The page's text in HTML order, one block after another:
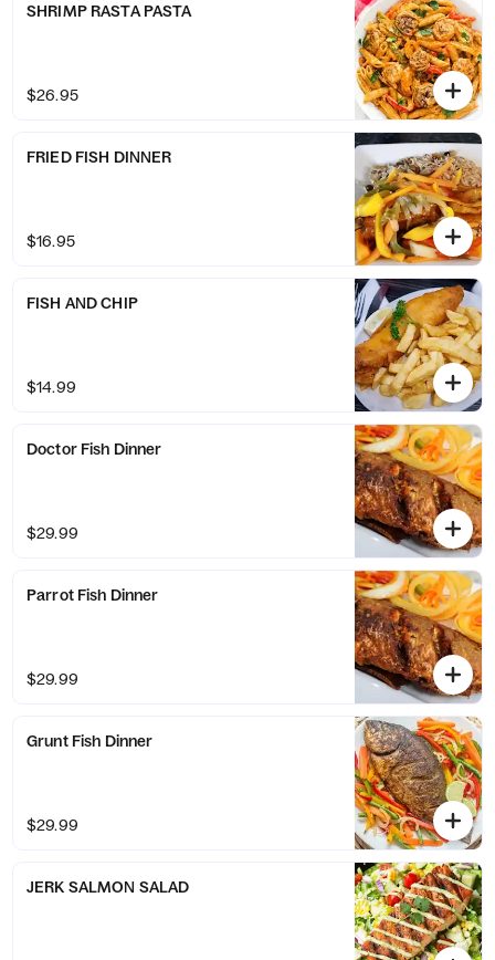
SHRIMP RASTA PASTA
$26.95
FRIED FISH DINNER
$16.95
FISH AND CHIP
$14.99
Doctor Fish Dinner
$29.99
Parrot Fish Dinner
$29.99
Grunt Fish Dinner
$29.99
JERK SALMON SALAD